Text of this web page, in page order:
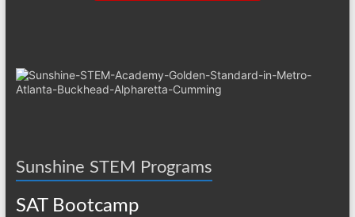
Sunshine STEM Programs
SAT Bootcamp